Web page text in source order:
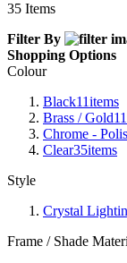
35 Items
Filter By
Shopping Options
Colour
Black11items
Brass / Gold11
Chrome -
Clear35items
Style
Crystal
Frame / Shade